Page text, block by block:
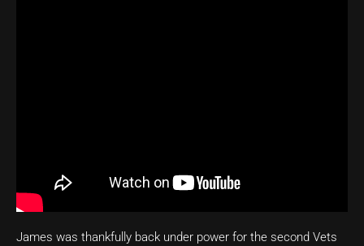
James was thankfully back under power for the second Vets